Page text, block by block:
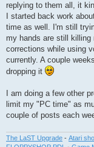
replying to them all, it
I started back work
time as well. I'm still
my hands are still
corrections while using
currently. A couple
dropping it
I am doing a few other
limit my "PC time" as
couple of posts each
The LaST Upgrade - Atari